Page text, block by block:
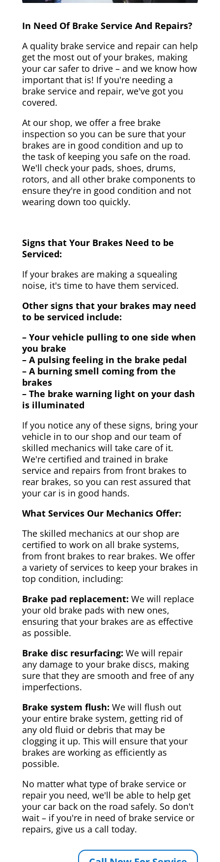
In Need Of Brake Service And Repairs?
A quality brake service and repair can help
get the most out of your brakes, making
your car safer to drive – and we know how
important that is! If you're needing a
brake service and repair, we've got you
covered.
At our shop, we offer a free brake
inspection so you can be sure that your
brakes are in good condition and up to
the task of keeping you safe on the road.
We'll check your pads, shoes, drums,
rotors, and all other brake components to
ensure they're in good condition and not
wearing down too quickly.
Signs that Your Brakes Need to be
Serviced:
If your brakes are making a squealing
noise, it's time to have them serviced.
Other signs that your brakes may need
to be serviced include:
– Your vehicle pulling to one side when
you brake
– A pulsing feeling in the brake pedal
– A burning smell coming from the
brakes
– The brake warning light on your dash
is illuminated
If you notice any of these signs, bring your
vehicle in to our shop and our team of
skilled mechanics will take care of it.
We're certified and trained in brake
service and repairs from front brakes to
rear brakes, so you can rest assured that
your car is in good hands.
What Services Our Mechanics Offer:
The skilled mechanics at our shop are
certified to work on all brake systems,
from front brakes to rear brakes. We offer
a variety of services to keep your brakes in
top condition, including:
Brake pad replacement: We will replace
your old brake pads with new ones,
ensuring that your brakes are as effective
as possible.
Brake disc resurfacing: We will repair
any damage to your brake discs, making
sure that they are smooth and free of any
imperfections.
Brake system flush: We will flush out
your entire brake system, getting rid of
any old fluid or debris that may be
clogging it up. This will ensure that your
brakes are working as efficiently as
possible.
No matter what type of brake service or
repair you need, we'll be able to help get
your car back on the road safely. So don't
wait – if you're in need of brake service or
repairs, give us a call today.